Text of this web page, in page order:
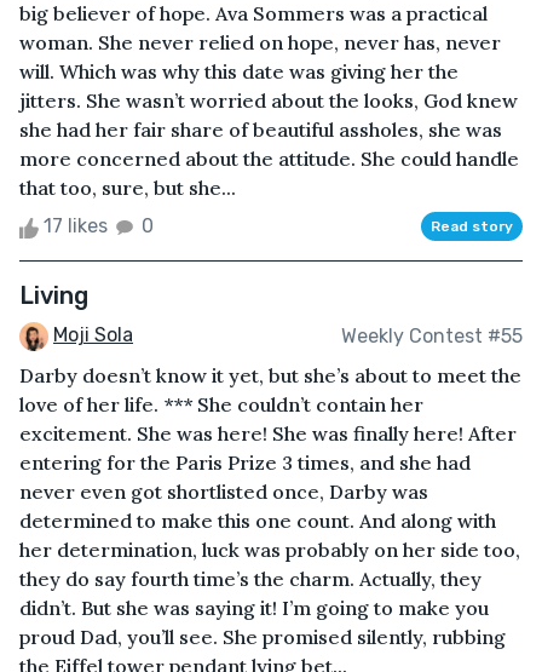
big believer of hope. Ava Sommers was a practical
woman. She never relied on hope, never has, never
will. Which was why this date was giving her the
jitters. She wasn’t worried about the looks, God knew
she had her fair share of beautiful assholes, she was
more concerned about the attitude. She could handle
that too, sure, but she...
17 likes 0 Read story
Living
Moji Sola Weekly Contest #55
Darby doesn’t know it yet, but she’s about to meet the
love of her life. *** She couldn’t contain her
excitement. She was here! She was finally here! After
entering for the Paris Prize 3 times, and she had
never even got shortlisted once, Darby was
determined to make this one count. And along with
her determination, luck was probably on her side too,
they do say fourth time’s the charm. Actually, they
didn’t. But she was saying it! I’m going to make you
proud Dad, you’ll see. She promised silently, rubbing
the Eiffel tower pendant lying bet...